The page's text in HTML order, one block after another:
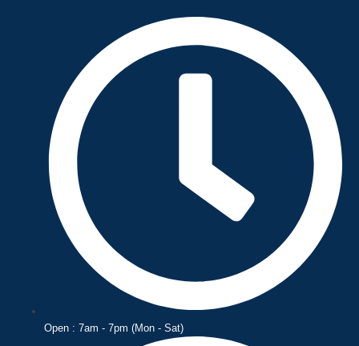
Open : 7am - 7pm (Mon - Sat)